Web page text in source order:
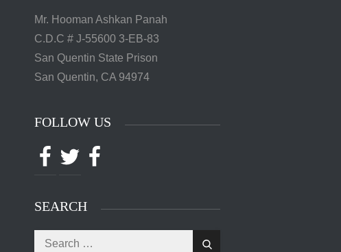
Mr. Hooman Ashkan Panah
C.D.C # J-55600 3-EB-83
San Quentin State Prison
San Quentin, CA 94974
FOLLOW US
Facebook
Twitter Facebook
SEARCH
Search